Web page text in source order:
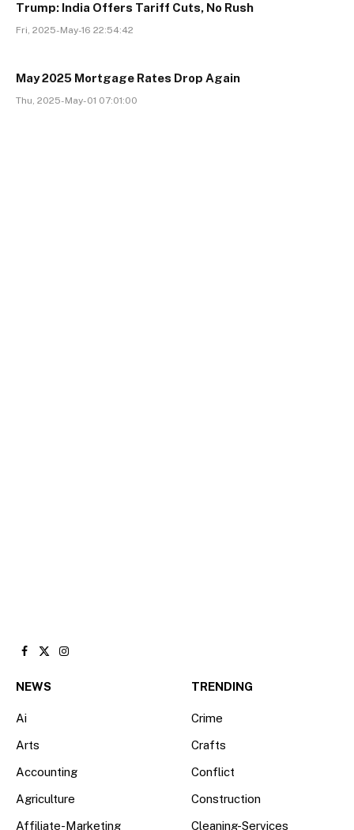
Trump: India Offers Tariff Cuts, No Rush
Fri, 2025-May-16 22:54:42
May 2025 Mortgage Rates Drop Again
Thu, 2025-May-01 07:01:00
Facebook
X
Instagram
NEWS
Ai
Arts
Accounting
Agriculture
Affiliate-Marketing
TRENDING
Crime
Crafts
Conflict
Construction
Cleaning-Services